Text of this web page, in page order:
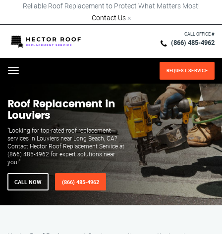
Reliable Roof Replacement to Protect What Matters Most!
Contact Us ×
CALL OFFICE #
(866) 485-4962
Menu REQUEST SERVICE
Roof Replacement in
Louviers
"Looking for top-rated roof replacement
services in Louviers near Long Beach, CA?
Contact Hector Roof Replacement Service at
(866) 485-4962 for expert solutions near
you!"
CALL NOW (866) 485-4962